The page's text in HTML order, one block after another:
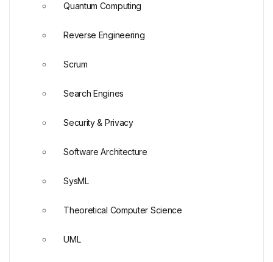
Quantum Computing
Reverse Engineering
Scrum
Search Engines
Security & Privacy
Software Architecture
SysML
Theoretical Computer Science
UML